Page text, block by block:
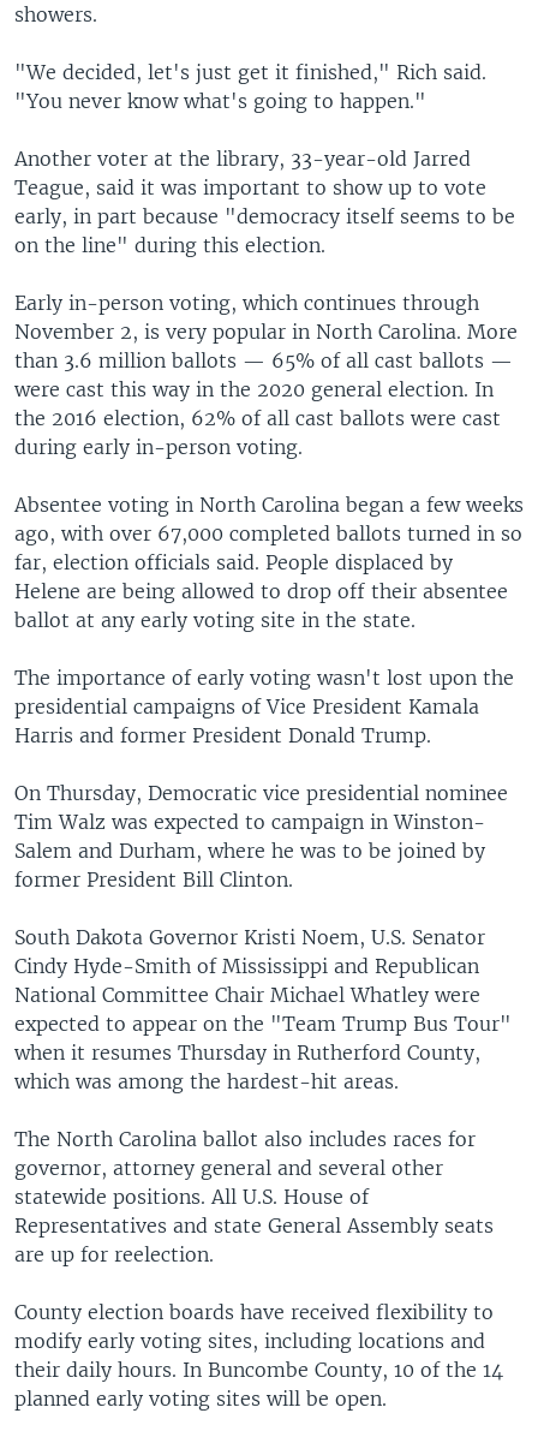
showers.
"We decided, let's just get it finished," Rich said.
"You never know what's going to happen."
Another voter at the library, 33-year-old Jarred
Teague, said it was important to show up to vote
early, in part because "democracy itself seems to be
on the line" during this election.
Early in-person voting, which continues through
November 2, is very popular in North Carolina. More
than 3.6 million ballots — 65% of all cast ballots —
were cast this way in the 2020 general election. In
the 2016 election, 62% of all cast ballots were cast
during early in-person voting.
Absentee voting in North Carolina began a few weeks
ago, with over 67,000 completed ballots turned in so
far, election officials said. People displaced by
Helene are being allowed to drop off their absentee
ballot at any early voting site in the state.
The importance of early voting wasn't lost upon the
presidential campaigns of Vice President Kamala
Harris and former President Donald Trump.
On Thursday, Democratic vice presidential nominee
Tim Walz was expected to campaign in Winston-
Salem and Durham, where he was to be joined by
former President Bill Clinton.
South Dakota Governor Kristi Noem, U.S. Senator
Cindy Hyde-Smith of Mississippi and Republican
National Committee Chair Michael Whatley were
expected to appear on the "Team Trump Bus Tour"
when it resumes Thursday in Rutherford County,
which was among the hardest-hit areas.
The North Carolina ballot also includes races for
governor, attorney general and several other
statewide positions. All U.S. House of
Representatives and state General Assembly seats
are up for reelection.
County election boards have received flexibility to
modify early voting sites, including locations and
their daily hours. In Buncombe County, 10 of the 14
planned early voting sites will be open.